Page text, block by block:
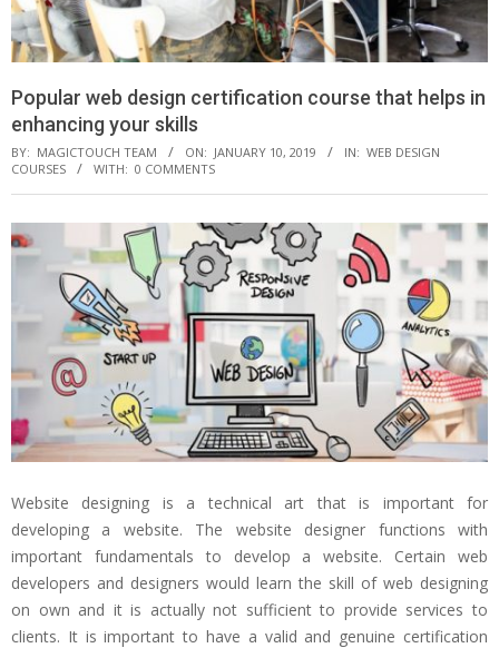
Popular web design certification course that helps in
enhancing your skills
BY: MAGICTOUCH TEAM ON: JANUARY 10, 2019 IN: WEB DESIGN
COURSES
WITH: 0 COMMENTS
Website designing is a technical art that is important for
developing a website. The website designer functions with
important fundamentals to develop a website. Certain web
developers and designers would learn the skill of web designing
on own and it is actually not sufficient to provide services to
clients. It is important to have a valid and genuine certification